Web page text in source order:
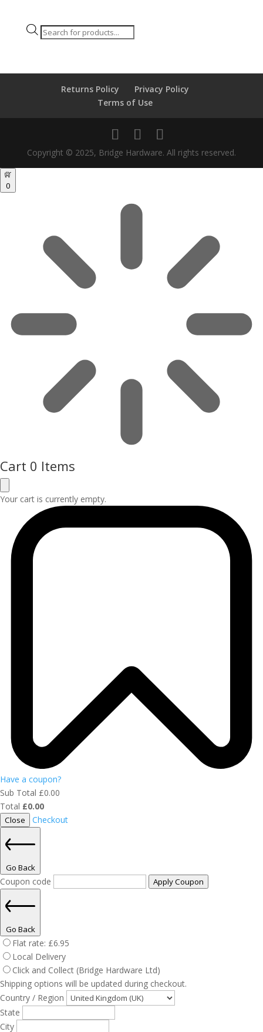
Products
Returns Policy
Privacy Policy
Terms of Use
Copyright © 2025, Bridge Hardware. All rights reserved.
0
Cart 0 Items
Your cart is currently empty.
Have a coupon?
Sub Total £0.00
Total £0.00
Close Checkout
Go Back
Coupon code Apply Coupon
Go Back
Flat rate: £6.95
Local Delivery
Click and Collect (Bridge Hardware Ltd)
Shipping options will be updated during checkout.
Country / Region
State
City